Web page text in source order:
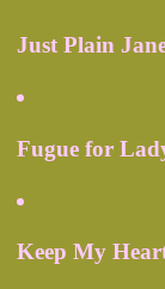
Just Plain
Fugue for
Keep My